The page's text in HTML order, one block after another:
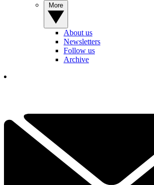
About us
Newsletters
Follow us
Archive